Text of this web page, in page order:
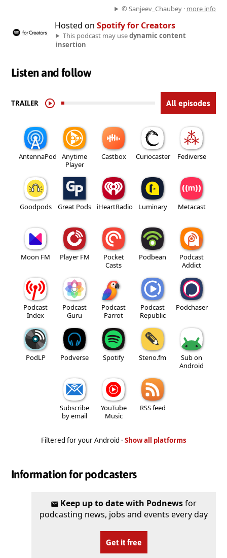
© Sanjeev_Chaubey · more info
Hosted on Spotify for Creators
This podcast may usedynamic content
insertion
Listen and follow
TRAILER All episodes
AntennaPod
Anytime
Player
Castbox Curiocaster Fediverse
Goodpods Great Pods iHeartRadio Luminary Metacast
Moon FM Player FM
Pocket
Casts
Podbean
Podcast
Addict
Podcast
Index
Podcast
Guru
Podcast
Parrot
Podcast
Republic
Podchaser
PodLP Podverse Spotify Steno.fm
Sub on
Android
Subscribe
by email
YouTube
Music
RSS feed
Filtered for your Android · Show all platforms
Information for podcasters
Keep up to date with Podnewsfor
podcasting news, jobs and events every day
Get it free